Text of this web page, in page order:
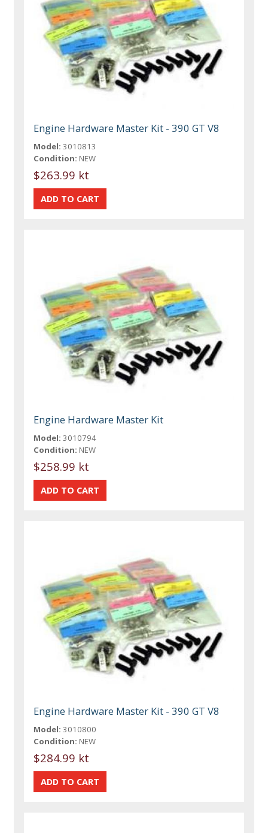
Engine Hardware Master Kit - 390 GT V8
Model: 3010813
Condition: NEW
$263.99 kt
Engine Hardware Master Kit
Model: 3010794
Condition: NEW
$258.99 kt
Engine Hardware Master Kit - 390 GT V8
Model: 3010800
Condition: NEW
$284.99 kt